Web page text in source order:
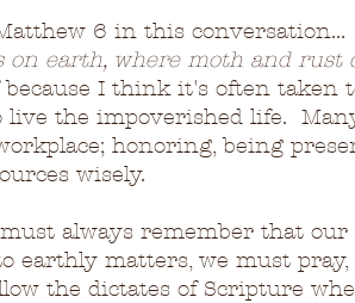
6 in this conversation...
on earth, where moth and rust
because I think it's often taken
live the impoverished life.
honoring, being
wisely.
always remember that
earthly matters, we must pray,
the dictates of Scripture